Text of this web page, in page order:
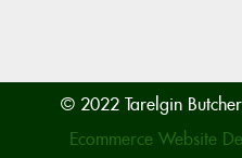
© 2022 Tarelgin
Ecommerce Website